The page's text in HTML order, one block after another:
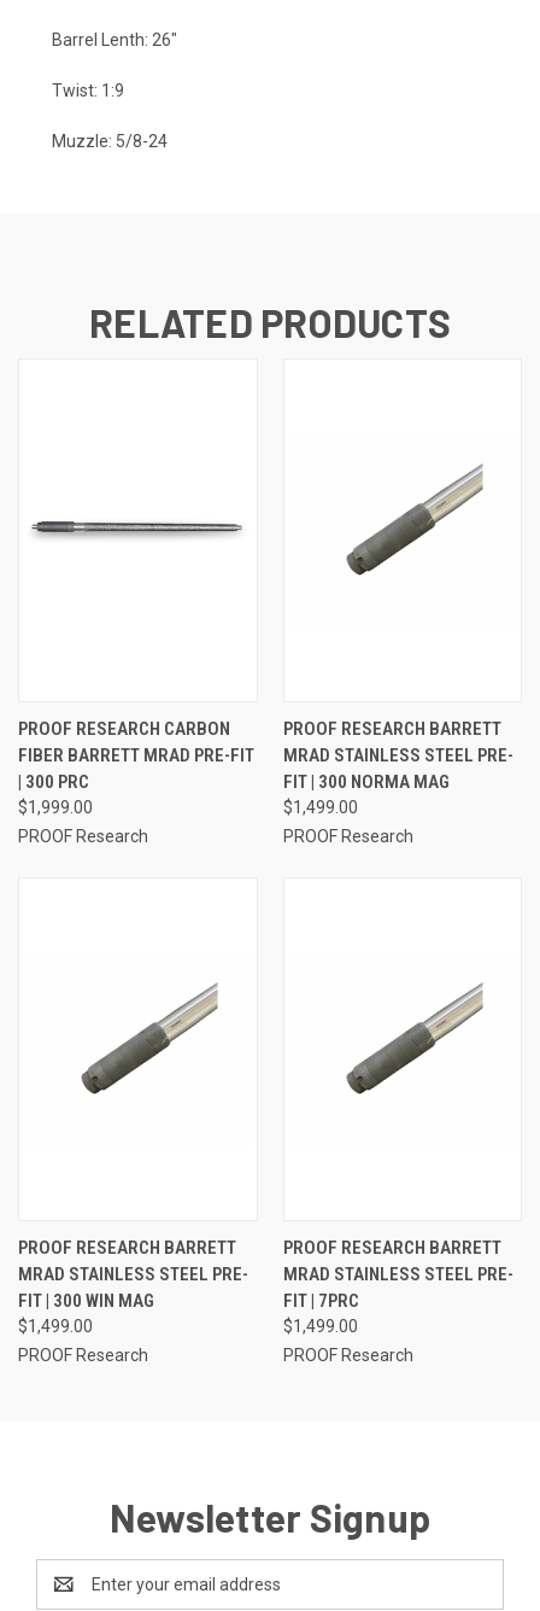
Barrel Lenth: 26"
Twist: 1:9
Muzzle: 5/8-24
RELATED PRODUCTS
PROOF RESEARCH CARBON
FIBER BARRETT MRAD PRE-FIT
| 300 PRC
$1,999.00
PROOF Research
PROOF RESEARCH BARRETT
MRAD STAINLESS STEEL PRE-
FIT | 300 NORMA MAG
$1,499.00
PROOF Research
PROOF RESEARCH BARRETT
MRAD STAINLESS STEEL PRE-
FIT | 300 WIN MAG
$1,499.00
PROOF Research
PROOF RESEARCH BARRETT
MRAD STAINLESS STEEL PRE-
FIT | 7PRC
$1,499.00
PROOF Research
Newsletter Signup
Email
Address